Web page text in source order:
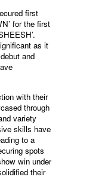
first
for the first
as it
and
with their
through
variety
skills have
to a
spots
win under
their